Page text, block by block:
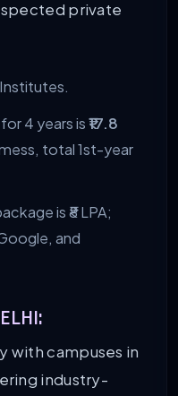
private
4 years is₹17.8
total 1st-year
is ₹8 LPA;
and
with campuses in
industry-